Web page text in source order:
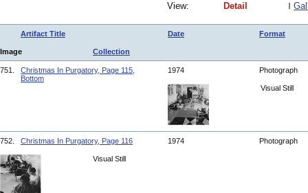
View:
Detail
Artifact Title Date Format
Image Collection
751.
Christmas In Purgatory, Page 115,
Bottom
1974 Photograph
Visual Still
752. Christmas In Purgatory, Page 116 1974 Photograph
Visual Still